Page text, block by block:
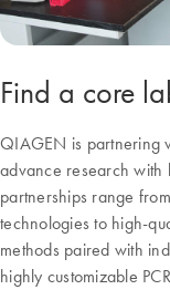
Find a core
QIAGEN is partnering
advance research with
partnerships range
technologies to high-
methods paired with
highly customizable